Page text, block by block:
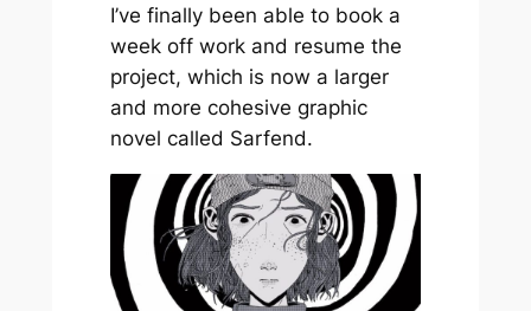
I’ve finally been able to book a
week off work and resume the
project, which is now a larger
and more cohesive graphic
novel called Sarfend.